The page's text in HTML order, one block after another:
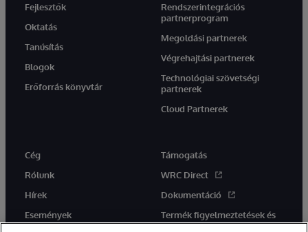
Fejlesztők
Oktatás
Tanúsítás
Blogok
Erőforrás könyvtár
Rendszerintegrációs
partnerprogram
Megoldási partnerek
Végrehajtási partnerek
Technológiai szövetségi
partnerek
Cloud Partnerek
Cég
Rólunk
Hírek
Események
Támogatás
WRC Direct
Dokumentáció
Termék figyelmeztetések és
tanácsok